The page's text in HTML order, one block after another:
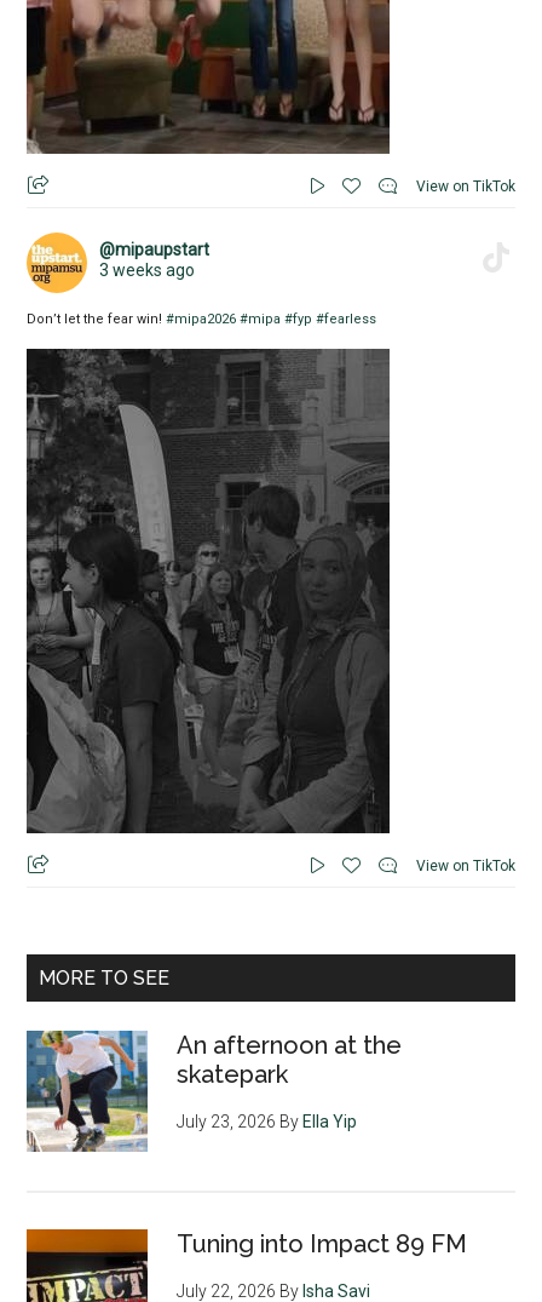
View on TikTok
@mipaupstart
3 weeks ago
Don’t let the fear win!#mipa2026 #mipa #fyp #fearless
View on TikTok
MORE TO SEE
An afternoon at the
skatepark
July 23, 2026 ByElla Yip
Tuning into Impact 89 FM
July 22, 2026 ByIsha Savi